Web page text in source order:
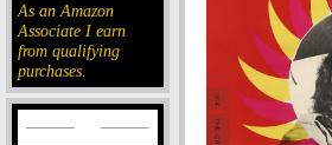
As an Amazon
Associate I earn
from qualifying
purchases.